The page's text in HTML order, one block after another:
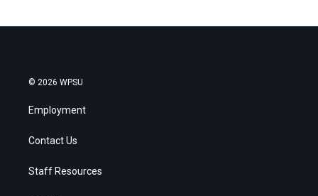
© 2026 WPSU
Employment
Contact Us
Staff Resources